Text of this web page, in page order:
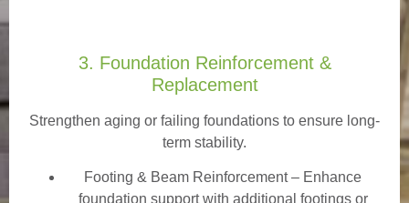
3. Foundation Reinforcement &
Replacement
Strengthen aging or failing foundations to ensure long-
term stability.
Footing & Beam Reinforcement– Enhance
foundation support with additional footings or